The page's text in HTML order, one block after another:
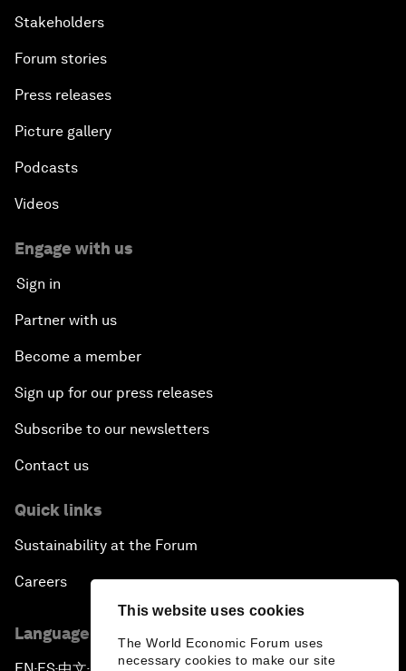
This website uses cookies
The World Economic Forum uses
necessary cookies to make our site
Stakeholders
Forum stories
Press releases
Picture gallery
Podcasts
Videos
Engage with us
Sign in
Partner with us
Become a member
Sign up for our press releases
Subscribe to our newsletters
Contact us
Quick links
Sustainability at the Forum
Careers
Language editions
▪ ▪ ▪